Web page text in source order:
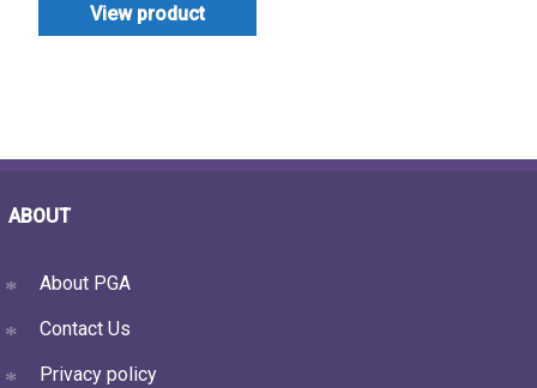
View product
ABOUT
About PGA
Contact Us
Privacy policy